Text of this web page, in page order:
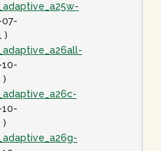
)
)
)